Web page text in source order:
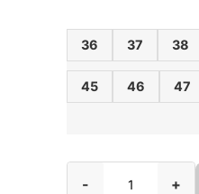
36 37 38
45 46 47
- +